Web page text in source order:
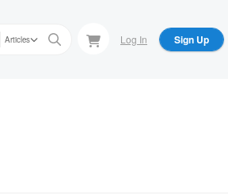
Articles Log In Sign Up